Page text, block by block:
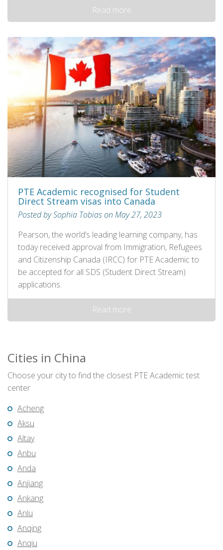
Read more
PTE Academic recognised for Student
Direct Stream visas into Canada
Posted by Sophia Tobias on May 27, 2023
Pearson, the world’s leading learning company, has
today received approval from Immigration, Refugees
and Citizenship Canada (IRCC) for PTE Academic to
be accepted for all SDS (Student Direct Stream)
applications.
Read more
Cities in China
Choose your city to find the closest PTE Academic test
center
Acheng
Aksu
Altay
Anbu
Anda
Anjiang
Ankang
Anlu
Anqing
Anqiu